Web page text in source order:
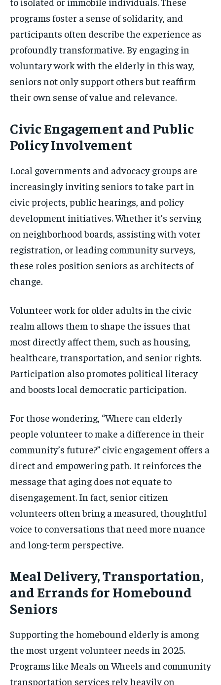
programs foster a sense of solidarity, and
participants often describe the experience as
profoundly transformative. By engaging in
voluntary work with the elderly in this way,
seniors not only support others but reaffirm
their own sense of value and relevance.
Civic Engagement and Public
Policy Involvement
Local governments and advocacy groups are
increasingly inviting seniors to take part in
civic projects, public hearings, and policy
development initiatives. Whether it’s serving
on neighborhood boards, assisting with voter
registration, or leading community surveys,
these roles position seniors as architects of
change.
Volunteer work for older adults in the civic
realm allows them to shape the issues that
most directly affect them, such as housing,
healthcare, transportation, and senior rights.
Participation also promotes political literacy
and boosts local democratic participation.
For those wondering, “Where can elderly
people volunteer to make a difference in their
community’s future?” civic engagement offers a
direct and empowering path. It reinforces the
message that aging does not equate to
disengagement. In fact, senior citizen
volunteers often bring a measured, thoughtful
voice to conversations that need more nuance
and long-term perspective.
Meal Delivery, Transportation,
and Errands for Homebound
Seniors
Supporting the homebound elderly is among
the most urgent volunteer needs in 2025.
Programs like Meals on Wheels and community
transportation services rely heavily on